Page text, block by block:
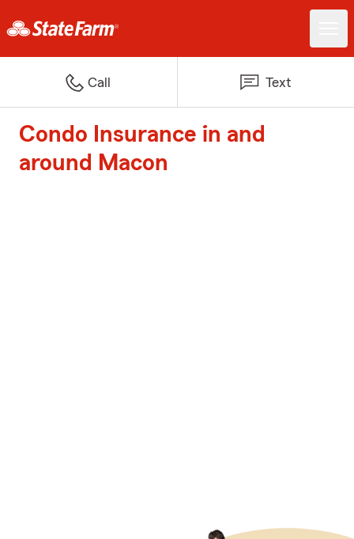
Call Text
Condo Insurance in and
around Macon